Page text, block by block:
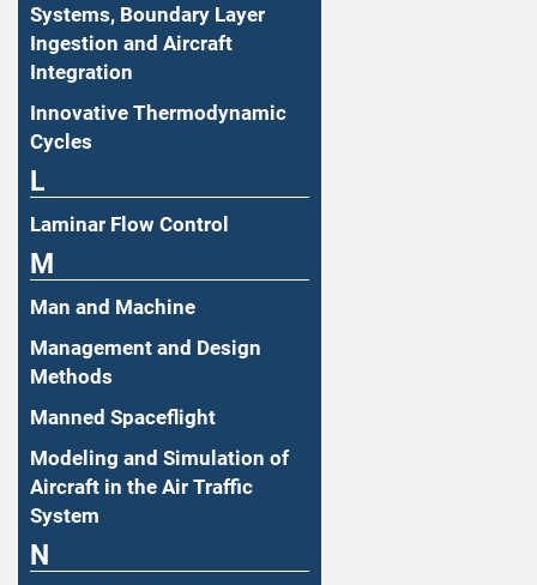
Systems, Boundary Layer
Ingestion and Aircraft
Integration
Innovative Thermodynamic
Cycles
L
Laminar Flow Control
M
Man and Machine
Management and Design
Methods
Manned Spaceflight
Modeling and Simulation of
Aircraft in the Air Traffic
System
N